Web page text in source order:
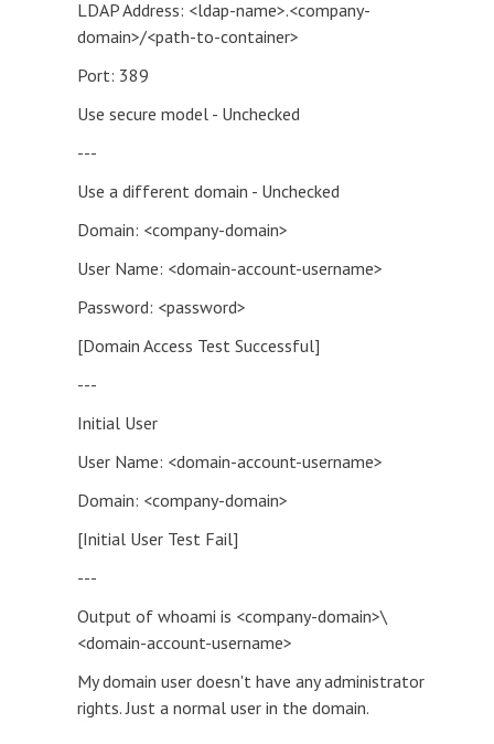
LDAP Address: <ldap-name>.<company-
domain>/<path-to-container>
Port: 389
Use secure model - Unchecked
---
Use a different domain - Unchecked
Domain: <company-domain>
User Name: <domain-account-username>
Password: <password>
[Domain Access Test Successful]
---
Initial User
User Name: <domain-account-username>
Domain: <company-domain>
[Initial User Test Fail]
---
Output of whoami is <company-domain>\
<domain-account-username>
My domain user doesn't have any administrator
rights. Just a normal user in the domain.